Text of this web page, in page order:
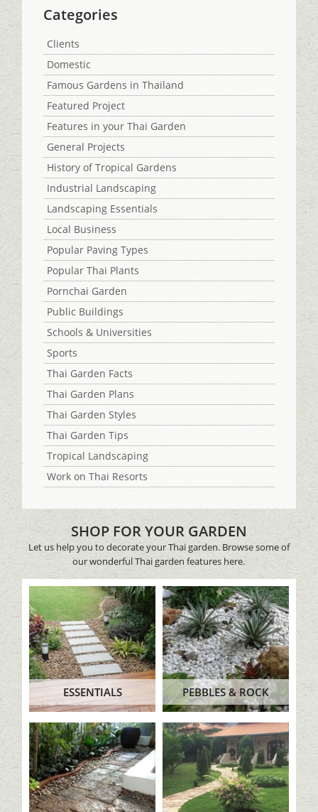
Categories
Clients
Domestic
Famous Gardens in Thailand
Featured Project
Features in your Thai Garden
General Projects
History of Tropical Gardens
Industrial Landscaping
Landscaping Essentials
Local Business
Popular Paving Types
Popular Thai Plants
Pornchai Garden
Public Buildings
Schools & Universities
Sports
Thai Garden Facts
Thai Garden Plans
Thai Garden Styles
Thai Garden Tips
Tropical Landscaping
Work on Thai Resorts
SHOP FOR YOUR GARDEN
Let us help you to decorate your Thai garden. Browse some of
our wonderful Thai garden features here.
ESSENTIALS PEBBLES & ROCK